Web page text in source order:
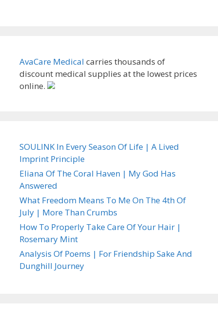
AvaCare Medical carries thousands of
discount medical supplies at the lowest prices
online.
SOULINK In Every Season Of Life | A Lived
Imprint Principle
Eliana Of The Coral Haven | My God Has
Answered
What Freedom Means To Me On The 4th Of
July | More Than Crumbs
How To Properly Take Care Of Your Hair |
Rosemary Mint
Analysis Of Poems | For Friendship Sake And
Dunghill Journey